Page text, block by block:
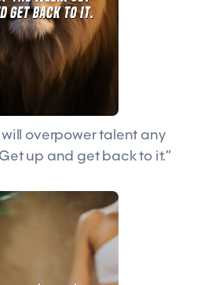
overpower talent any
up and get back to it.”